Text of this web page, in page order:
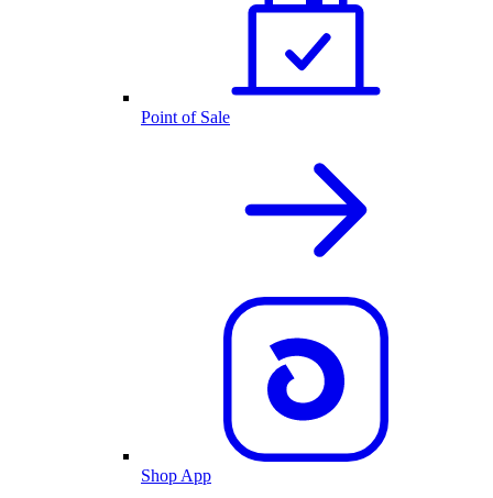
Point of Sale
Shop App